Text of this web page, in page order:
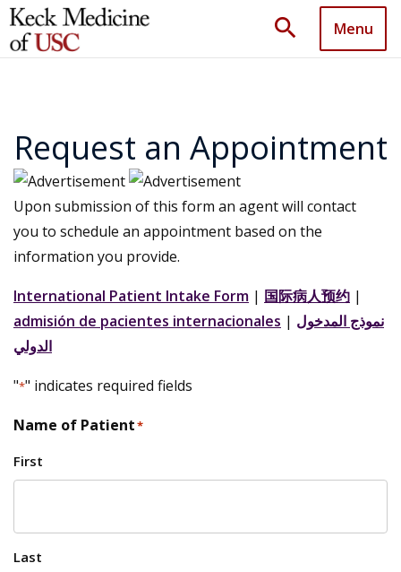
search Menu
Request an Appointment
Upon submission of this form an agent will contact
you to schedule an appointment based on the
information you provide.
International Patient Intake Form | 国际病人预约 |
admisión de pacientes internacionales | نموذج المدخول
الدولي
"*" indicates required fields
Name of Patient*
First
Last